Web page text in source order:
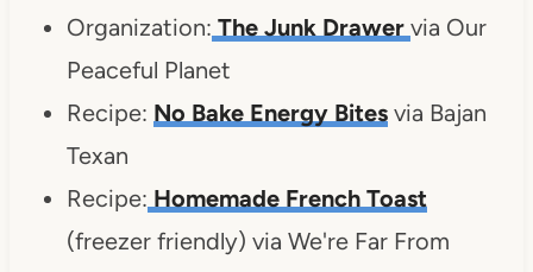
Organization: The Junk Drawer via Our
Peaceful Planet
Recipe: No Bake Energy Bitesvia Bajan
Texan
Recipe: Homemade French Toast
(freezer friendly) via We're Far From